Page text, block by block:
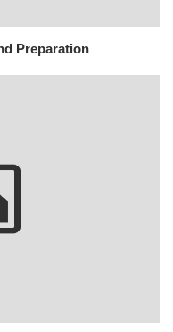
Preparation